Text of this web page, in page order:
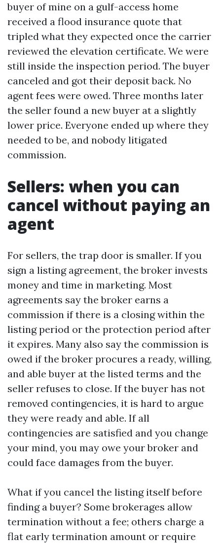
buyer of mine on a gulf-access home
received a flood insurance quote that
tripled what they expected once the carrier
reviewed the elevation certificate. We were
still inside the inspection period. The buyer
canceled and got their deposit back. No
agent fees were owed. Three months later
the seller found a new buyer at a slightly
lower price. Everyone ended up where they
needed to be, and nobody litigated
commission.
Sellers: when you can
cancel without paying an
agent
For sellers, the trap door is smaller. If you
sign a listing agreement, the broker invests
money and time in marketing. Most
agreements say the broker earns a
commission if there is a closing within the
listing period or the protection period after
it expires. Many also say the commission is
owed if the broker procures a ready, willing,
and able buyer at the listed terms and the
seller refuses to close. If the buyer has not
removed contingencies, it is hard to argue
they were ready and able. If all
contingencies are satisfied and you change
your mind, you may owe your broker and
could face damages from the buyer.
What if you cancel the listing itself before
finding a buyer? Some brokerages allow
termination without a fee; others charge a
flat early termination amount or require